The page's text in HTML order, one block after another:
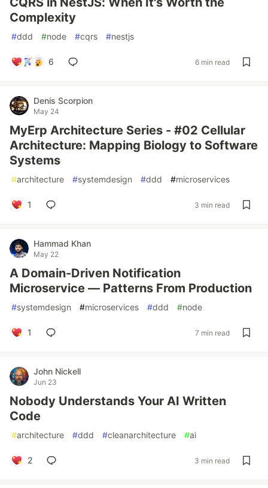
Complexity
#ddd #node #cqrs #nestjs
6 6 min read
Denis Scorpion
May 24
MyErp Architecture Series - #02 Cellular
Architecture: Mapping Biology to Software
Systems
#architecture #systemdesign #ddd #microservices
1 3 min read
Hammad Khan
May 22
A Domain-Driven Notification
Microservice — Patterns From Production
#systemdesign #microservices #ddd #node
1 7 min read
John Nickell
Jun 23
Nobody Understands Your AI Written
Code
#architecture #ddd #cleanarchitecture #ai
2 3 min read